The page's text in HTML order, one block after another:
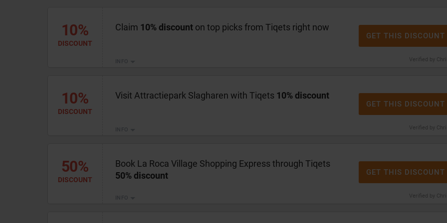
10%
DISCOUNT
Claim 10% discounton top picks from Tiqets right now
Verified by
GET THIS DISCOUNT
10%
DISCOUNT
Visit Attractiepark Slagharen with Tiqets 10% discount
Verified by
GET THIS DISCOUNT
50%
DISCOUNT
Book La Roca Village Shopping Express through Tiqets
50% discount
Verified by
GET THIS DISCOUNT